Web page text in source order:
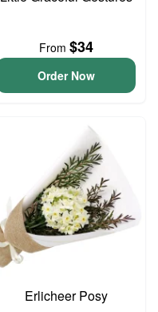
From $34
Order Now
Erlicheer Posy